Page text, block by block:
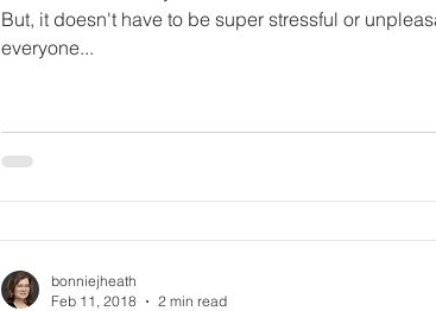
But, it doesn't have to be super stressful or
everyone...
bonniejheath
Feb 11, 2018
2 min read